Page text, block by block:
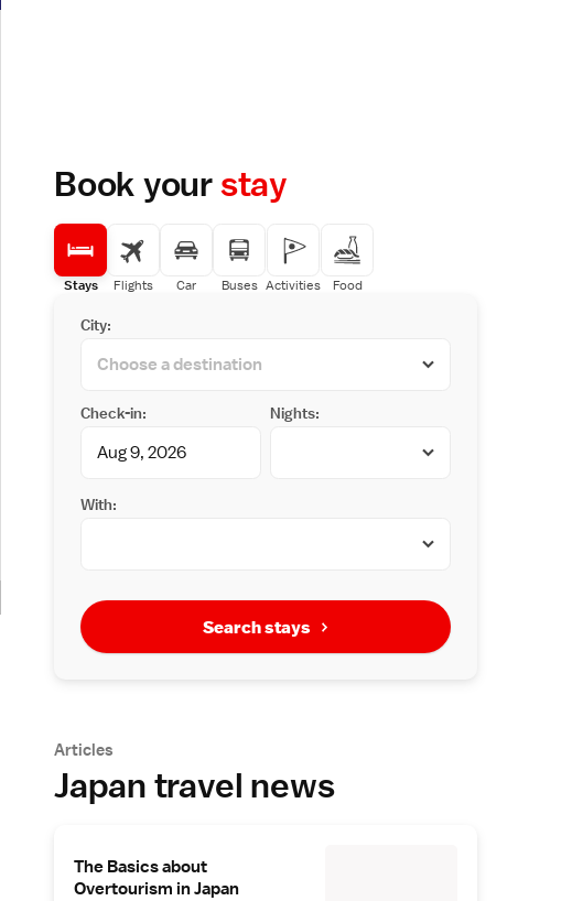
Book yourstay
Stays Flights Car Buses Activities Food
City:
Check-in: Nights:
With:
Search stays
Articles
Japan travel news
The Basics about
Overtourism in Japan